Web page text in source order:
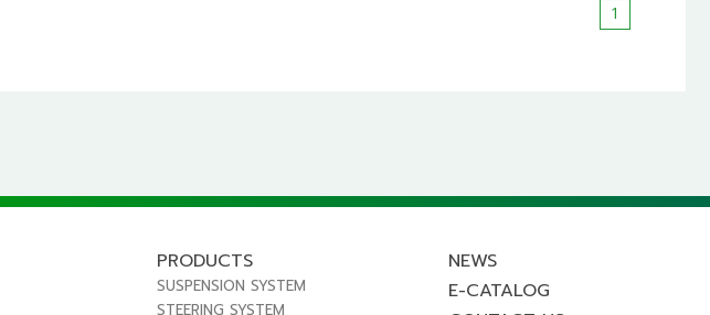
1
PRODUCTS
SUSPENSION SYSTEM
STEERING SYSTEM
NEWS
E-CATALOG